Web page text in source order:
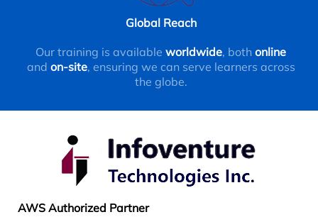
Global Reach
Our training is available worldwide, both online
and on-site, ensuring we can serve learners across
the globe.
AWS Authorized Partner